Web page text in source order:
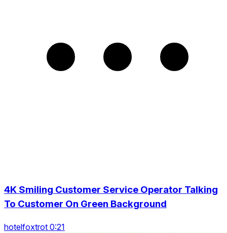
4K Smiling Customer Service Operator Talking
To Customer On Green Background
hotelfoxtrot 0:21